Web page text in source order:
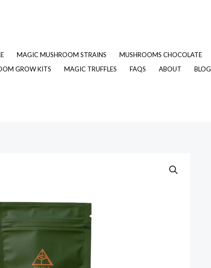
MAGIC MUSHROOM STRAINS MUSHROOMS CHOCOLATE
GROW KITS
MAGIC TRUFFLES FAQS ABOUT BLOG